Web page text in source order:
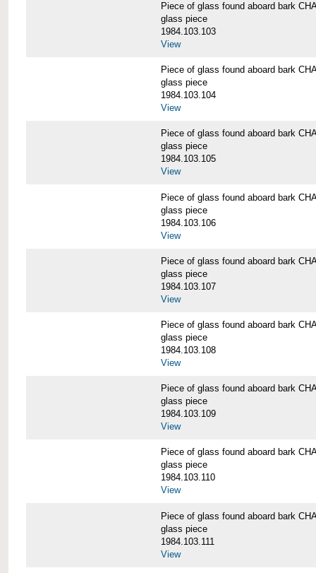
Piece of glass found aboard bark
glass piece
1984.103.103
View
Piece of glass found aboard bark
glass piece
1984.103.104
View
Piece of glass found aboard bark
glass piece
1984.103.105
View
Piece of glass found aboard bark
glass piece
1984.103.106
View
Piece of glass found aboard bark
glass piece
1984.103.107
View
Piece of glass found aboard bark
glass piece
1984.103.108
View
Piece of glass found aboard bark
glass piece
1984.103.109
View
Piece of glass found aboard bark
glass piece
1984.103.110
View
Piece of glass found aboard bark
glass piece
1984.103.111
View